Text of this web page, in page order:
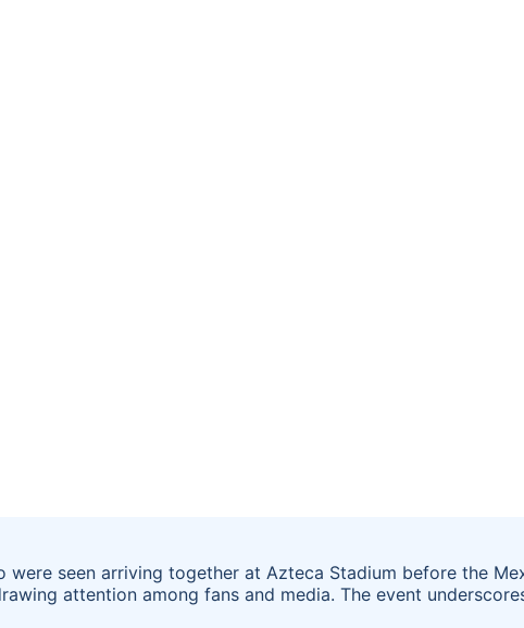
were seen arriving together at Azteca Stadium before the
attention among fans and media. The event